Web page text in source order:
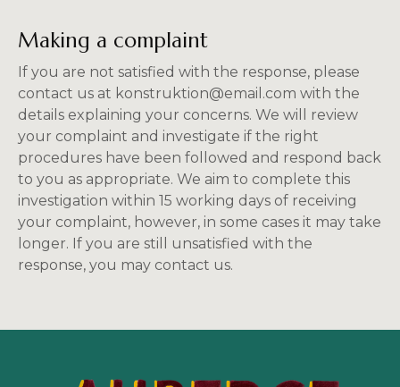
Making a complaint
If you are not satisfied with the response, please
contact us at konstruktion@email.com with the
details explaining your concerns. We will review
your complaint and investigate if the right
procedures have been followed and respond back
to you as appropriate. We aim to complete this
investigation within 15 working days of receiving
your complaint, however, in some cases it may take
longer. If you are still unsatisfied with the
response, you may contact us.